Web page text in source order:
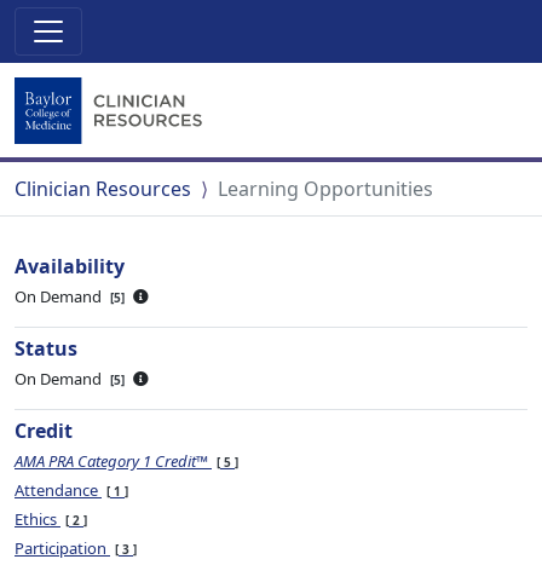
Clinician Resources Learning Opportunities
Availability
On Demand 5
Status
On Demand 5
Credit
AMA PRA Category 1 Credit™ 5
Attendance 1
Ethics 2
Participation 3